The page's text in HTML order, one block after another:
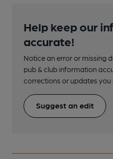
Help keep our
accurate!
Notice an error or missing
pub & club information
corrections or updates you
Suggest an edit